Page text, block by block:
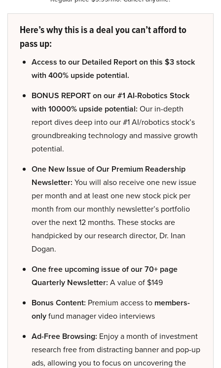
Here’s why this is a deal you can’t afford to
pass up:
Access to our Detailed Report on this $3 stock
with 400% upside potential.
BONUS REPORT on our #1 AI-Robotics Stock
with 10000% upside potential: Our in-depth
report dives deep into our #1 AI/robotics stock’s
groundbreaking technology and massive growth
potential.
One New Issue of Our Premium Readership
Newsletter: You will also receive one new issue
per month and at least one new stock pick per
month from our monthly newsletter’s portfolio
over the next 12 months. These stocks are
handpicked by our research director, Dr. Inan
Dogan.
One free upcoming issue of our 70+ page
Quarterly Newsletter: A value of $149
Bonus Content: Premium access to members-
onlyfund manager video interviews
Ad-Free Browsing: Enjoy a month of investment
research free from distracting banner and pop-up
ads, allowing you to focus on uncovering the